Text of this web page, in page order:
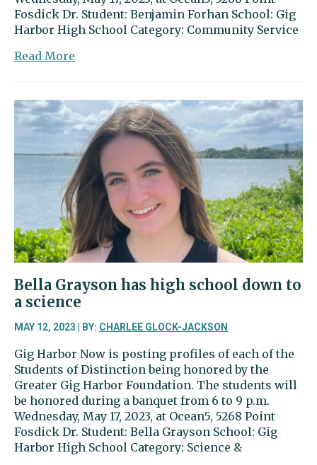
Fosdick Dr. Student: Benjamin Forhan School: Gig
Harbor High School Category: Community Service
Read More
went
above
and
beyond
to
serve
the
community
Bella Grayson has high school down to
a science
MAY 12, 2023 | BY: CHARLEE GLOCK-JACKSON
Gig Harbor Now is posting profiles of each of the
Students of Distinction being honored by the
Greater Gig Harbor Foundation. The students will
be honored during a banquet from 6 to 9 p.m.
Wednesday, May 17, 2023, at Ocean5, 5268 Point
Fosdick Dr. Student: Bella Grayson School: Gig
Harbor High School Category: Science &